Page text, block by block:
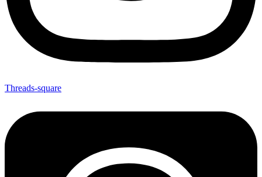
Threads-square